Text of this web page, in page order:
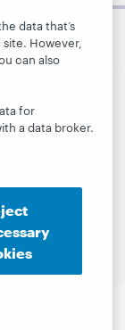
trademarks
and its affiliates
to browse the site,
data that’s
However,
can also
for
a data broker.